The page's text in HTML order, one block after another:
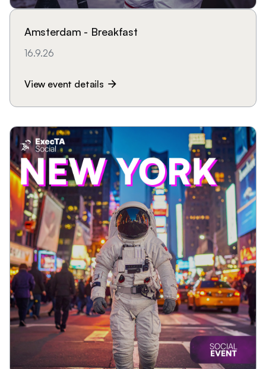
Amsterdam - Breakfast
16.9.26
View event details arrow_forward